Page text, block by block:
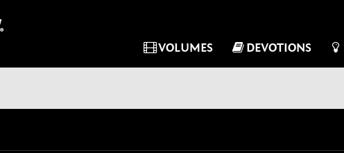
VOLUMES DEVOTIONS